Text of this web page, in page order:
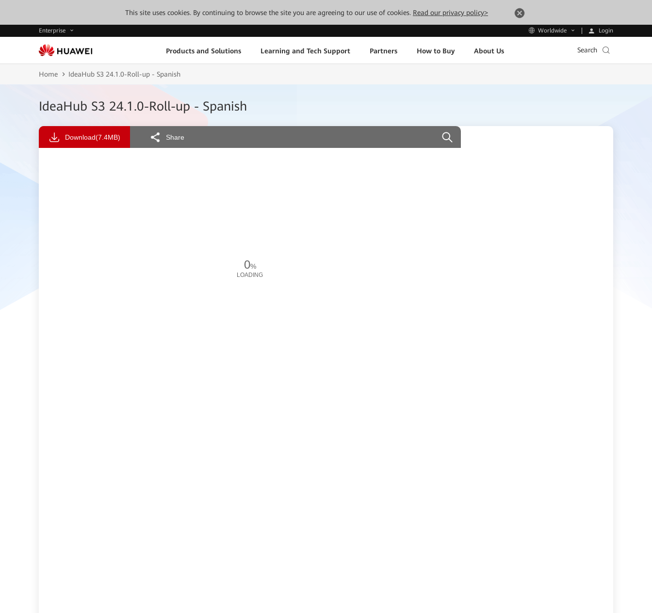
This site uses cookies. By continuing to browse the site you are agreeing to our use of cookies. Read our privacy policy>
Enterprise Worldwide Login
Products and Solutions Learning and Tech Support Partners How to Buy About Us Search
Home IdeaHub S3 24.1.0-Roll-up - Spanish
IdeaHub S3 24.1.0-Roll-up - Spanish
Download(7.4MB) Share
0%
LOADING